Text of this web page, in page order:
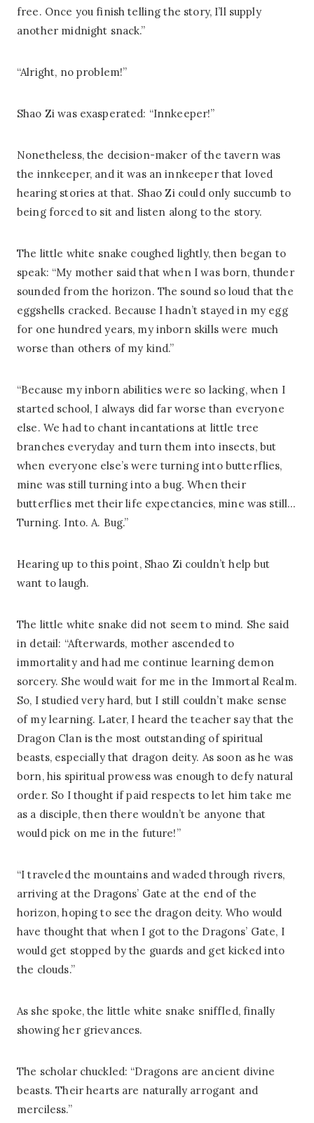
free. Once you finish telling the story, I’ll supply
another midnight snack.”
“Alright, no problem!”
Shao Zi was exasperated: “Innkeeper!”
Nonetheless, the decision-maker of the tavern was
the innkeeper, and it was an innkeeper that loved
hearing stories at that. Shao Zi could only succumb to
being forced to sit and listen along to the story.
The little white snake coughed lightly, then began to
speak: “My mother said that when I was born, thunder
sounded from the horizon. The sound so loud that the
eggshells cracked. Because I hadn’t stayed in my egg
for one hundred years, my inborn skills were much
worse than others of my kind.”
“Because my inborn abilities were so lacking, when I
started school, I always did far worse than everyone
else. We had to chant incantations at little tree
branches everyday and turn them into insects, but
when everyone else’s were turning into butterflies,
mine was still turning into a bug. When their
butterflies met their life expectancies, mine was still…
Turning. Into. A. Bug.”
Hearing up to this point, Shao Zi couldn’t help but
want to laugh.
The little white snake did not seem to mind. She said
in detail: “Afterwards, mother ascended to
immortality and had me continue learning demon
sorcery. She would wait for me in the Immortal Realm.
So, I studied very hard, but I still couldn’t make sense
of my learning. Later, I heard the teacher say that the
Dragon Clan is the most outstanding of spiritual
beasts, especially that dragon deity. As soon as he was
born, his spiritual prowess was enough to defy natural
order. So I thought if paid respects to let him take me
as a disciple, then there wouldn’t be anyone that
would pick on me in the future!”
“I traveled the mountains and waded through rivers,
arriving at the Dragons’ Gate at the end of the
horizon, hoping to see the dragon deity. Who would
have thought that when I got to the Dragons’ Gate, I
would get stopped by the guards and get kicked into
the clouds.”
As she spoke, the little white snake sniffled, finally
showing her grievances.
The scholar chuckled: “Dragons are ancient divine
beasts. Their hearts are naturally arrogant and
merciless.”